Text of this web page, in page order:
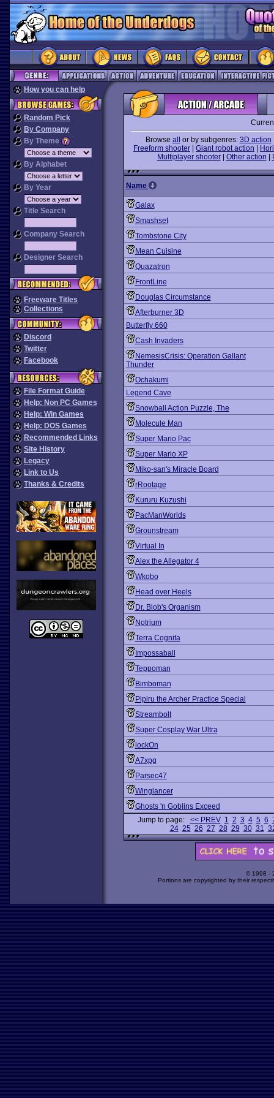
How you can help
Random Pick
By Company
By Theme
By Alphabet
By Year
Title Search
Company Search
Designer Search
Freeware Titles
Collections
Discord
Twitter
Facebook
File Format Guide
Help: Non PC Games
Help: Win Games
Help: DOS Games
Recommended Links
Site History
Legacy
Link to Us
Thanks & Credits
Browse all or by subgenres: 3D action
Freeform shooter
Giant robot action
Multiplayer shooter| Other action
Name
Galax
Smashset
Tombstone City
Mean Cuisine
Quazatron
FrontLine
Douglas Circumstance
Afterburner 3D
Butterfly 660
Cash Invaders
NemesisCrisis: Operation Gallant
Thunder
Ochakumi
Legend Cave
Snowball Action Puzzle, The
Molecule Man
Super Mario Pac
Super Mario XP
Miko-san's Miracle Board
rRootage
Kururu Kuzushi
PacManWorlds
Grounstream
Virtual In
Alex the Allegator 4
Wkobo
Head over Heels
Dr. Blob's Organism
Notrium
Terra Cognita
Impossaball
Teppoman
Bimboman
Pipiru the Archer Practice Special
Streambolt
Super Cosplay War Ultra
lockOn
A7xpg
Parsec47
Winglancer
Ghosts 'n Goblins Exceed
Jump to page: << PREV 1 2 3 4 5 6
24 25 26 27 28 29 30 31
© 1998 -
Portions are copyrighted by their